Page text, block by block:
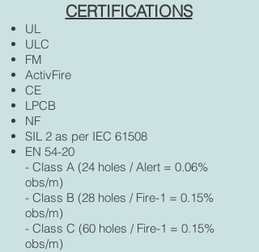
CERTIFICATIONS
UL
ULC
FM
ActivFire
CE
LPCB
NF
SIL 2 as per IEC 61508
EN 54-20
- Class A (24 holes / Alert = 0.06%
obs/m)
- Class B (28 holes / Fire-1 = 0.15%
obs/m)
- Class C (60 holes / Fire-1 = 0.15%
obs/m)